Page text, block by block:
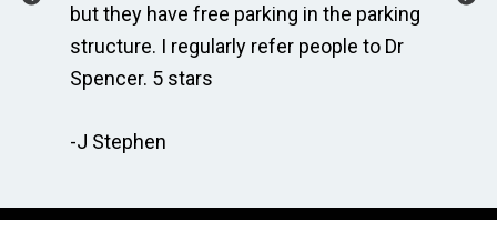
but they have free parking in the parking
structure. I regularly refer people to Dr
Spencer. 5 stars
-J Stephen